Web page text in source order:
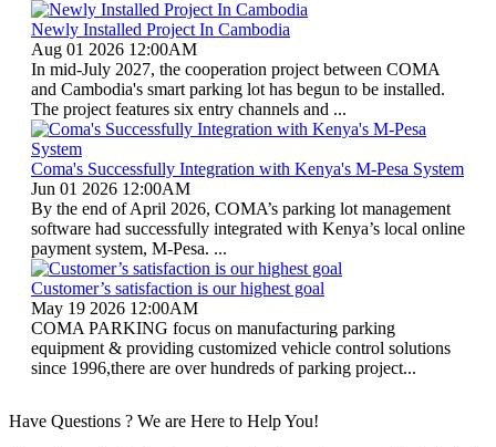
Newly Installed Project In Cambodia
Aug 01 2026 12:00AM
In mid-July 2027, the cooperation project between COMA
and Cambodia's smart parking lot has begun to be installed.
The project features six entry channels and ...
Coma's Successfully Integration with Kenya's M-Pesa System
Jun 01 2026 12:00AM
By the end of April 2026, COMA’s parking lot management
software had successfully integrated with Kenya’s local online
payment system, M-Pesa. ...
Customer’s satisfaction is our highest goal
May 19 2026 12:00AM
COMA PARKING focus on manufacturing parking
equipment & providing customized vehicle control solutions
since 1996,there are over hundreds of parking project...
Have Questions ? We are Here to Help You!